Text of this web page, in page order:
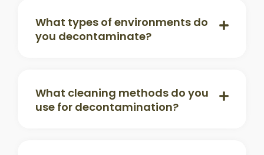
What types of environments do
you decontaminate?
What cleaning methods do you
use for decontamination?